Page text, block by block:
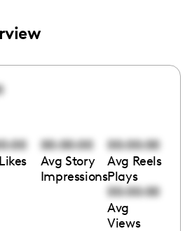
00:00:00
Avg Story
Impressions
00:00:00
Avg Reels
Plays
00:00:00
Avg
Views